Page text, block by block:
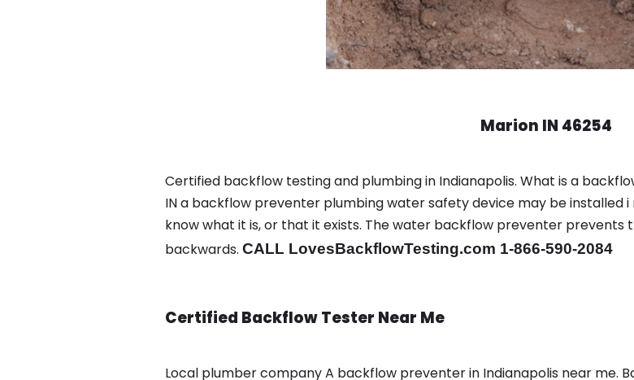
Marion IN 46254
Certified backflow testing and plumbing in Indianapolis. What is a
IN a backflow preventer plumbing water safety device may be installed
know what it is, or that it exists. The water backflow preventer
backwards. CALL LovesBackflowTesting.com 1-866-590-2084
Certified Backflow Tester Near Me
Local plumber company A backflow preventer in Indianapolis near me.